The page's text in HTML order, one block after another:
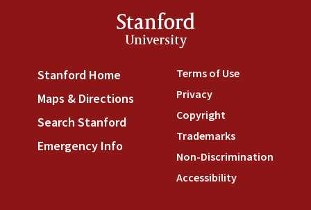
Stanford
University
Stanford Home (link is external)
Maps & Directions (link is external)
Search Stanford (link is external)
Emergency Info
Terms of Use(link is
Privacy(link is external)
Copyright(link is external)
Trademarks(link is
Non-Discrimination
Accessibility(link is